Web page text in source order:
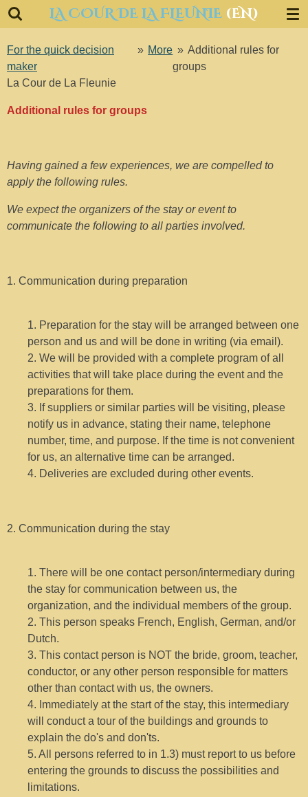
Ga
direct
naar
de
hoofdinhoud
LA COUR DE LA FLEUNIE (EN)
For the quick decision
maker
» More » Additional rules for
groups
La Cour de La Fleunie
Additional rules for groups
Having gained a few experiences, we are compelled to
apply the following rules.
We expect the organizers of the stay or event to
communicate the following to all parties involved.
1. Communication during preparation
1. Preparation for the stay will be arranged between one
person and us and will be done in writing (via email).
2. We will be provided with a complete program of all
activities that will take place during the event and the
preparations for them.
3. If suppliers or similar parties will be visiting, please
notify us in advance, stating their name, telephone
number, time, and purpose. If the time is not convenient
for us, an alternative time can be arranged.
4. Deliveries are excluded during other events.
2. Communication during the stay
1. There will be one contact person/intermediary during
the stay for communication between us, the
organization, and the individual members of the group.
2. This person speaks French, English, German, and/or
Dutch.
3. This contact person is NOT the bride, groom, teacher,
conductor, or any other person responsible for matters
other than contact with us, the owners.
4. Immediately at the start of the stay, this intermediary
will conduct a tour of the buildings and grounds to
explain the do's and don'ts.
5. All persons referred to in 1.3) must report to us before
entering the grounds to discuss the possibilities and
limitations.